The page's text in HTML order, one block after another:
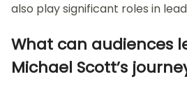
also play significant roles in
What can audiences
Michael Scott’s